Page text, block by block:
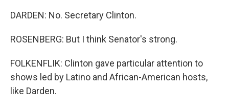
DARDEN: No. Secretary Clinton.
ROSENBERG: But I think Senator's strong.
FOLKENFLIK: Clinton gave particular attention to
shows led by Latino and African-American hosts,
like Darden.